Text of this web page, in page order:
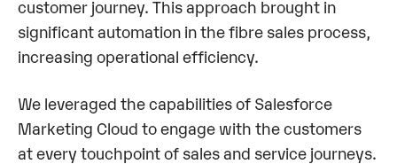
customer journey. This approach brought in
significant automation in the fibre sales process,
increasing operational efficiency.
We leveraged the capabilities of Salesforce
Marketing Cloud to engage with the customers
at every touchpoint of sales and service journeys.